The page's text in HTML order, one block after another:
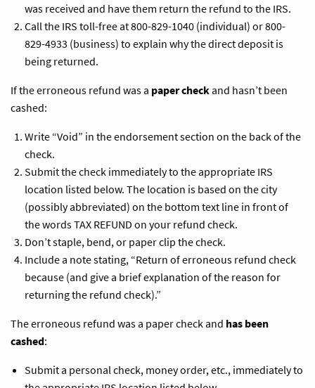
was received and have them return the refund to the IRS.
Call the IRS toll-free at 800-829-1040 (individual) or 800-
829-4933 (business) to explain why the direct deposit is
being returned.
If the erroneous refund was a paper checkand hasn’t been
cashed:
Write “Void” in the endorsement section on the back of the
check.
Submit the check immediately to the appropriate IRS
location listed below. The location is based on the city
(possibly abbreviated) on the bottom text line in front of
the words TAX REFUND on your refund check.
Don’t staple, bend, or paper clip the check.
Include a note stating, “Return of erroneous refund check
because (and give a brief explanation of the reason for
returning the refund check).”
The erroneous refund was a paper check and has been
cashed:
Submit a personal check, money order, etc., immediately to